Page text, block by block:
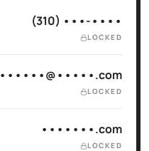
(310) •••-••••
LOCKED
••••••@•••••.com
LOCKED
•••••••.com
LOCKED